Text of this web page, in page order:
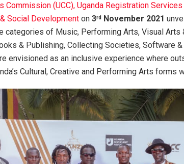
Commission (UCC), Uganda Registration Services
Social Development on 3rd November 2021
categories of Music, Performing Arts, Visual Arts
& Publishing, Collecting Societies, Software
envisioned as an inclusive experience where
Cultural, Creative and Performing Arts forms